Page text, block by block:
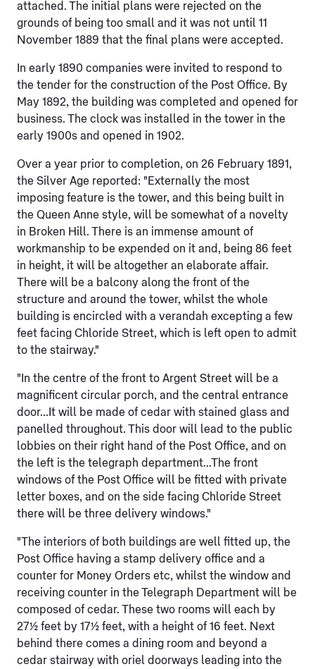
attached. The initial plans were rejected on the
grounds of being too small and it was not until 11
November 1889 that the final plans were accepted.
In early 1890 companies were invited to respond to
the tender for the construction of the Post Office. By
May 1892, the building was completed and opened for
business. The clock was installed in the tower in the
early 1900s and opened in 1902.
Over a year prior to completion, on 26 February 1891,
the Silver Age reported: "Externally the most
imposing feature is the tower, and this being built in
the Queen Anne style, will be somewhat of a novelty
in Broken Hill. There is an immense amount of
workmanship to be expended on it and, being 86 feet
in height, it will be altogether an elaborate affair.
There will be a balcony along the front of the
structure and around the tower, whilst the whole
building is encircled with a verandah excepting a few
feet facing Chloride Street, which is left open to admit
to the stairway."
"In the centre of the front to Argent Street will be a
magnificent circular porch, and the central entrance
door...It will be made of cedar with stained glass and
panelled throughout. This door will lead to the public
lobbies on their right hand of the Post Office, and on
the left is the telegraph department...The front
windows of the Post Office will be fitted with private
letter boxes, and on the side facing Chloride Street
there will be three delivery windows."
"The interiors of both buildings are well fitted up, the
Post Office having a stamp delivery office and a
counter for Money Orders etc, whilst the window and
receiving counter in the Telegraph Department will be
composed of cedar. These two rooms will each by
27½ feet by 17½ feet, with a height of 16 feet. Next
behind there comes a dining room and beyond a
cedar stairway with oriel doorways leading into the